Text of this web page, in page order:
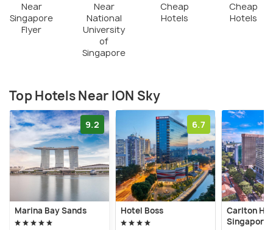
Near
Singapore
Flyer
Near
National
University
of
Singapore
Cheap
Hotels
Cheap
Hotels
Top Hotels Near ION Sky
9.2
Marina Bay Sands
6.7
Hotel Boss
Carlton
Singapore